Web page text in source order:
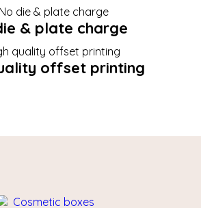
& plate charge
offset printing